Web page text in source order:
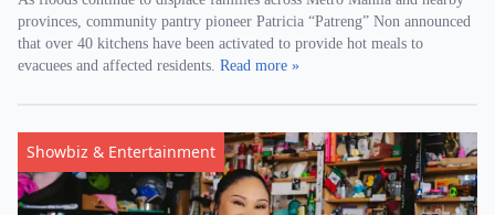
provinces, community pantry pioneer Patricia “Patreng” Non announced
that over 40 kitchens have been activated to provide hot meals to
evacuees and affected residents. Read more »
Showbiz & Entertainment